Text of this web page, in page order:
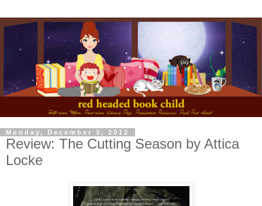
Monday, December 3, 2012
Review: The Cutting Season by Attica
Locke